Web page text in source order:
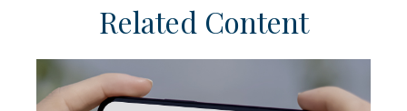
Related Content